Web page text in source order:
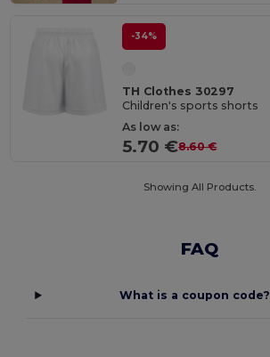
-34%
TH Clothes 30297
Children's sports shorts
As low as:
5.70 €8.60 €
Showing All Products.
FAQ
What is a coupon code?